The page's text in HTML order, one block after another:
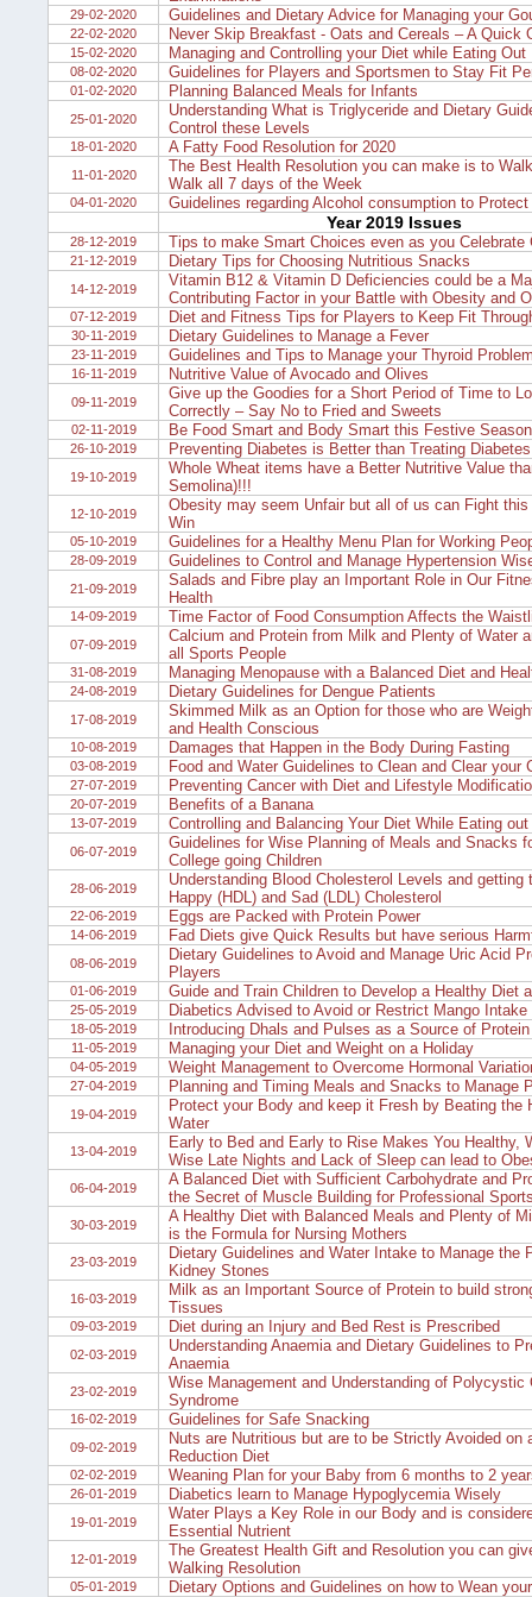
29-02-2020 Guidelines and Dietary Advice for Managing your
22-02-2020 Never Skip Breakfast - Oats and Cereals – A Quick
15-02-2020 Managing and Controlling your Diet while Eating Out
08-02-2020 Guidelines for Players and Sportsmen to Stay Fit
01-02-2020 Planning Balanced Meals for Infants
25-01-2020
Understanding What is Triglyceride and Dietary
Control these Levels
18-01-2020 A Fatty Food Resolution for 2020
11-01-2020
The Best Health Resolution you can make is to
Walk all 7 days of the Week
04-01-2020 Guidelines regarding Alcohol consumption to
Year 2019 Issues
28-12-2019 Tips to make Smart Choices even as you Celebrate
21-12-2019 Dietary Tips for Choosing Nutritious Snacks
14-12-2019
Vitamin B12 & Vitamin D Deficiencies could be a
Contributing Factor in your Battle with Obesity and
07-12-2019 Diet and Fitness Tips for Players to Keep Fit
30-11-2019 Dietary Guidelines to Manage a Fever
23-11-2019 Guidelines and Tips to Manage your Thyroid
16-11-2019 Nutritive Value of Avocado and Olives
09-11-2019
Give up the Goodies for a Short Period of Time to
Correctly – Say No to Fried and Sweets
02-11-2019 Be Food Smart and Body Smart this Festive Season
26-10-2019 Preventing Diabetes is Better than Treating Diabetes
19-10-2019
Whole Wheat items have a Better Nutritive Value
Semolina)!!!
12-10-2019
Obesity may seem Unfair but all of us can Fight
Win
05-10-2019 Guidelines for a Healthy Menu Plan for Working
28-09-2019 Guidelines to Control and Manage Hypertension
21-09-2019
Salads and Fibre play an Important Role in Our
Health
14-09-2019 Time Factor of Food Consumption Affects the
07-09-2019
Calcium and Protein from Milk and Plenty of Water
all Sports People
31-08-2019 Managing Menopause with a Balanced Diet and
24-08-2019 Dietary Guidelines for Dengue Patients
17-08-2019
Skimmed Milk as an Option for those who are
and Health Conscious
10-08-2019 Damages that Happen in the Body During Fasting
03-08-2019 Food and Water Guidelines to Clean and Clear your
27-07-2019 Preventing Cancer with Diet and Lifestyle
20-07-2019 Benefits of a Banana
13-07-2019 Controlling and Balancing Your Diet While Eating out
06-07-2019
Guidelines for Wise Planning of Meals and Snacks
College going Children
28-06-2019
Understanding Blood Cholesterol Levels and getting
Happy (HDL) and Sad (LDL) Cholesterol
22-06-2019 Eggs are Packed with Protein Power
14-06-2019 Fad Diets give Quick Results but have serious
08-06-2019
Dietary Guidelines to Avoid and Manage Uric Acid
Players
01-06-2019 Guide and Train Children to Develop a Healthy Diet
25-05-2019 Diabetics Advised to Avoid or Restrict Mango Intake
18-05-2019 Introducing Dhals and Pulses as a Source of
11-05-2019 Managing your Diet and Weight on a Holiday
04-05-2019 Weight Management to Overcome Hormonal
27-04-2019 Planning and Timing Meals and Snacks to Manage
19-04-2019
Protect your Body and keep it Fresh by Beating the
Water
13-04-2019
Early to Bed and Early to Rise Makes You Healthy,
Wise Late Nights and Lack of Sleep can lead to
06-04-2019
A Balanced Diet with Sufficient Carbohydrate and
the Secret of Muscle Building for Professional
30-03-2019
A Healthy Diet with Balanced Meals and Plenty of
is the Formula for Nursing Mothers
23-03-2019
Dietary Guidelines and Water Intake to Manage the
Kidney Stones
16-03-2019
Milk as an Important Source of Protein to build
Tissues
09-03-2019 Diet during an Injury and Bed Rest is Prescribed
02-03-2019
Understanding Anaemia and Dietary Guidelines to
Anaemia
23-02-2019
Wise Management and Understanding of Polycystic
Syndrome
16-02-2019 Guidelines for Safe Snacking
09-02-2019
Nuts are Nutritious but are to be Strictly Avoided on
Reduction Diet
02-02-2019 Weaning Plan for your Baby from 6 months to 2
26-01-2019 Diabetics learn to Manage Hypoglycemia Wisely
19-01-2019
Water Plays a Key Role in our Body and is
Essential Nutrient
12-01-2019
The Greatest Health Gift and Resolution you can
Walking Resolution
05-01-2019 Dietary Options and Guidelines on how to Wean